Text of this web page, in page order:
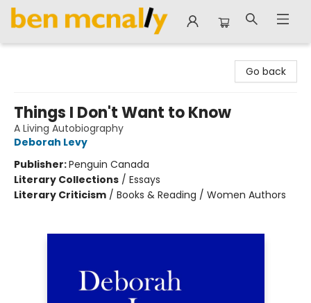
Go back
Things I Don't Want to Know
A Living Autobiography
Deborah Levy
Publisher:Penguin Canada
Literary Collections / Essays
Literary Criticism / Books & Reading / Women Authors